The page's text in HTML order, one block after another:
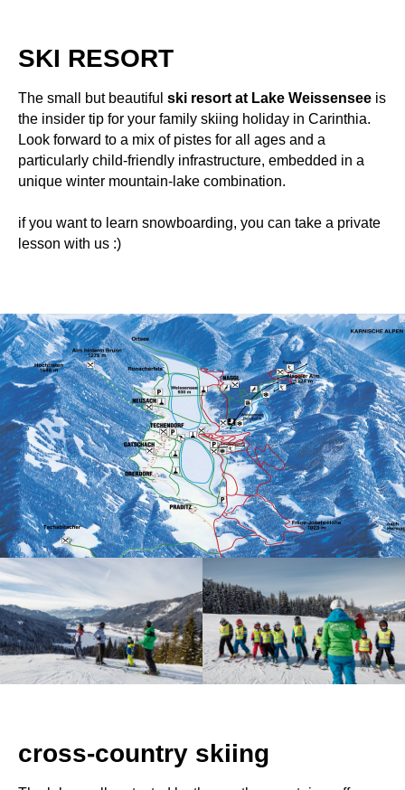
SKI RESORT
The small but beautiful ski resort at Lake Weissensee is
the insider tip for your family skiing holiday in Carinthia.
Look forward to a mix of pistes for all ages and a
particularly child-friendly infrastructure, embedded in a
unique winter mountain-lake combination.
if you want to learn snowboarding, you can take a private
lesson with us :)
cross-country skiing